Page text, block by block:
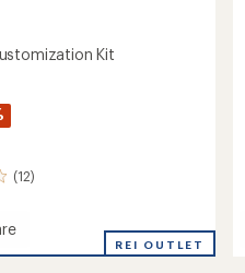
Kit
(12)
REI OUTLET